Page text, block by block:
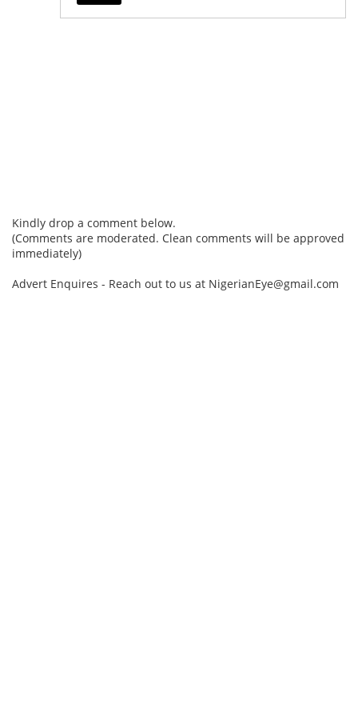
Kindly drop a comment below.
(Comments are moderated. Clean comments will be approved
immediately)
Advert Enquires - Reach out to us at NigerianEye@gmail.com